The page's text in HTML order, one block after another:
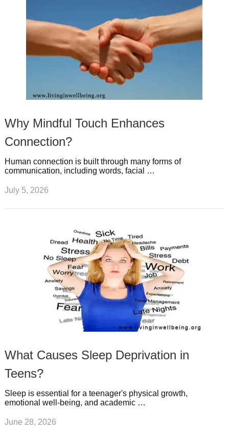
Why Mindful Touch Enhances
Connection?
Human connection is built through many forms of
communication, including words, facial …
July 5, 2026
What Causes Sleep Deprivation in
Teens?
Sleep is essential for a teenager's physical growth,
emotional well-being, and academic …
June 28, 2026